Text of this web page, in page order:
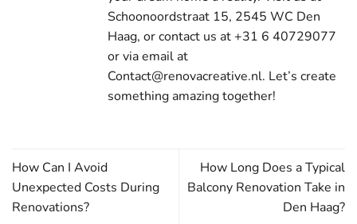
Schoonoordstraat 15, 2545 WC Den
Haag, or contact us at +31 6 40729077
or via email at
Contact@renovacreative.nl. Let’s create
something amazing together!
How Can I Avoid
Unexpected Costs During
Renovations?
How Long Does a Typical
Balcony Renovation Take in
Den Haag?